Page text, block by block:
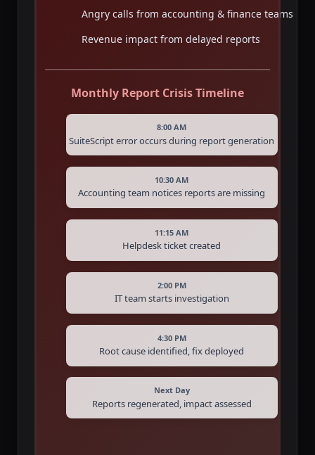
Angry calls from accounting & finance teams
Revenue impact from delayed reports
Monthly Report Crisis Timeline
8:00 AM
SuiteScript error occurs during report generation
10:30 AM
Accounting team notices reports are missing
11:15 AM
Helpdesk ticket created
2:00 PM
IT team starts investigation
4:30 PM
Root cause identified, fix deployed
Next Day
Reports regenerated, impact assessed